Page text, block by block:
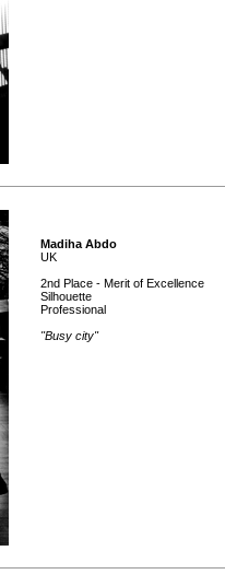
Madiha Abdo
UK
2nd Place - Merit of Excellence
Silhouette
Professional
"Busy city"